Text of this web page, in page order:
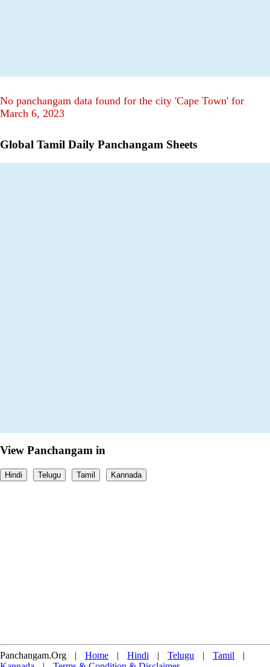
No panchangam data found for the city 'Cape Town' for
March 6, 2023
Global Tamil Daily Panchangam Sheets
View Panchangam in
Hindi Telugu Tamil Kannada
Panchangam.Org | Home | Hindi | Telugu | Tamil
|